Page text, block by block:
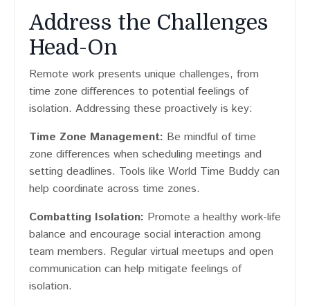
Address the Challenges
Head-On
Remote work presents unique challenges, from
time zone differences to potential feelings of
isolation. Addressing these proactively is key:
Time Zone Management: Be mindful of time
zone differences when scheduling meetings and
setting deadlines. Tools like World Time Buddy can
help coordinate across time zones.
Combatting Isolation: Promote a healthy work-life
balance and encourage social interaction among
team members. Regular virtual meetups and open
communication can help mitigate feelings of
isolation.